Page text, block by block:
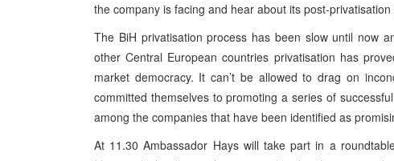
the company is facing and hear about its post-privatisation
The BiH privatisation process has been slow until now
other Central European countries privatisation has
market democracy. It can’t be allowed to drag on
committed themselves to promoting a series of
among the companies that have been identified as
At 11.30 Ambassador Hays will take part in a